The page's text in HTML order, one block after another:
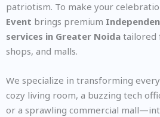
patriotism. To make your
Event brings premium
services in Greater Noida tailored
shops, and malls.
We specialize in transforming
cozy living room, a buzzing tech
or a sprawling commercial